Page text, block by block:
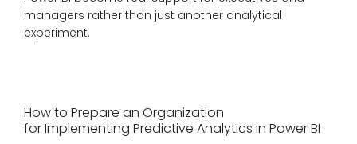
managers rather than just another analytical
experiment.
How to Prepare an Organization
for Implementing Predictive Analytics in Power BI